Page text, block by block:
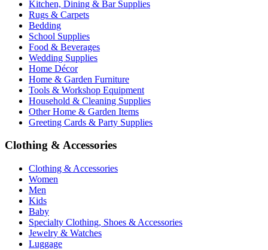
Kitchen, Dining & Bar Supplies
Rugs & Carpets
Bedding
School Supplies
Food & Beverages
Wedding Supplies
Home Décor
Home & Garden Furniture
Tools & Workshop Equipment
Household & Cleaning Supplies
Other Home & Garden Items
Greeting Cards & Party Supplies
Clothing & Accessories
Clothing & Accessories
Women
Men
Kids
Baby
Specialty Clothing, Shoes & Accessories
Jewelry & Watches
Luggage